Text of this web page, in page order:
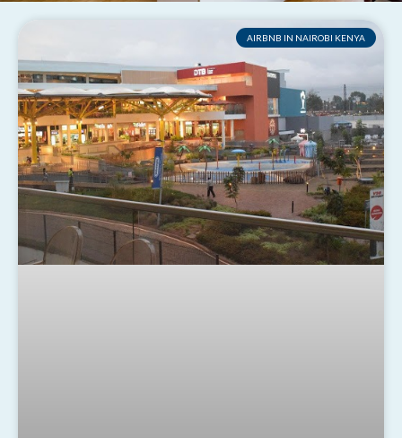
AIRBNB IN NAIROBI KENYA